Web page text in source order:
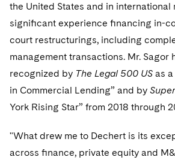
World Passport
Fintech
Securities Litigation/Enforcement
Visit this section
the United States and in international
signiﬁcant experience ﬁnancing in-
court restructurings, including
management transactions. Mr. Sagor
recognized by The Legal 500 US as
in Commercial Lending” and by
York Rising Star” from 2018 through
"What drew me to Dechert is its
across ﬁnance, private equity and